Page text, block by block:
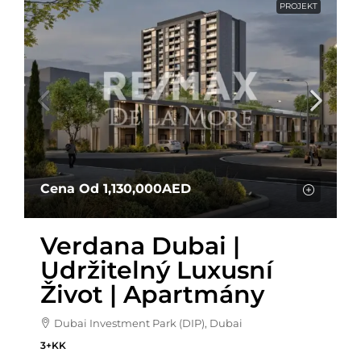
PROJEKT
Cena Od1,130,000AED
Verdana Dubai |
Udržitelný Luxusní
Život | Apartmány
Dubai Investment Park (DIP), Dubai
3+KK